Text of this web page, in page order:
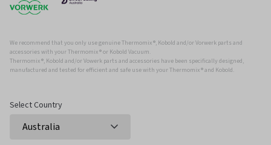
We recommend that you only use genuine Thermomix ®, Kobold and/or Vorwerk parts and
accessories with your Thermomix ® or Kobold Vacuum.
Thermomix ®, Kobold and/or Vowerk parts and accessories have been specifically designed,
manufactured and tested for efficient and safe use with your Thermomix ® and Kobold.
Select Country